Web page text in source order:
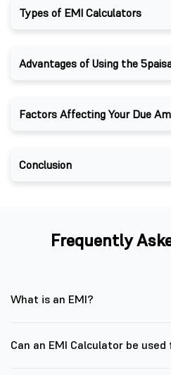
Types of EMI Calculators
Advantages of Using the
Factors Affecting Your Due
Conclusion
Frequently
What is an EMI?
Can an EMI Calculator be